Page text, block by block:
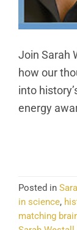
Join Sarah
how our
into
energy
Posted in
in science,
matching